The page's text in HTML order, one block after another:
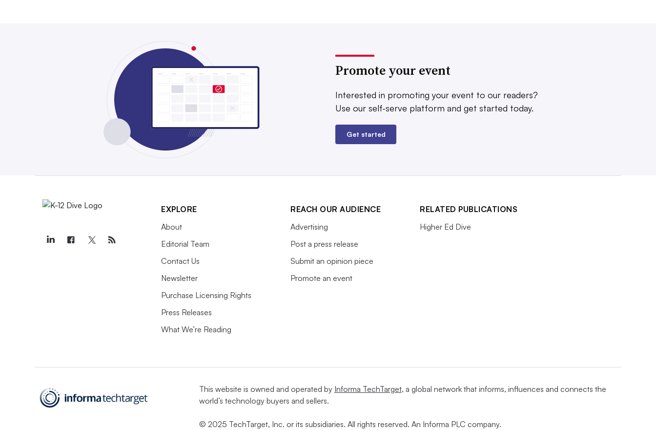
Promote your event
Interested in promoting your event to our readers?
Use our self-serve platform and get started today.
Get started
EXPLORE
About
Editorial Team
Contact Us
Newsletter
Purchase Licensing Rights
Press Releases
What We’re Reading
REACH OUR AUDIENCE
Advertising
Post a press release
Submit an opinion piece
Promote an event
RELATED PUBLICATIONS
Higher Ed Dive
This website is owned and operated by Informa TechTarget, a global network that informs, influences and connects the
world’s technology buyers and sellers.
© 2025 TechTarget, Inc. or its subsidiaries. All rights reserved. An Informa PLC company.